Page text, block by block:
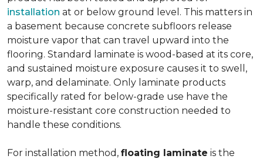
installation at or below ground level. This matters in
a basement because concrete subfloors release
moisture vapor that can travel upward into the
flooring. Standard laminate is wood-based at its core,
and sustained moisture exposure causes it to swell,
warp, and delaminate. Only laminate products
specifically rated for below-grade use have the
moisture-resistant core construction needed to
handle these conditions.
For installation method, floating laminate is the